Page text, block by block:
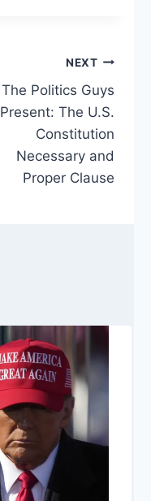
NEXT
The Politics Guys
Present: The U.S.
Constitution
Necessary and
Proper Clause